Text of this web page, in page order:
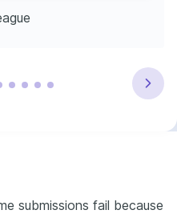
submissions fail because